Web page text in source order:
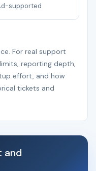
supported
For real support
reporting depth,
effort, and how
tickets and
and